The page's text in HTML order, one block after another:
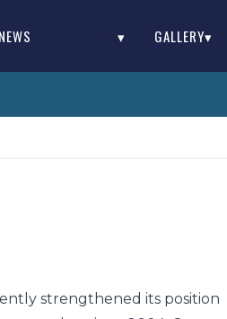
NEWS ▾ GALLERY▾
strengthened its position